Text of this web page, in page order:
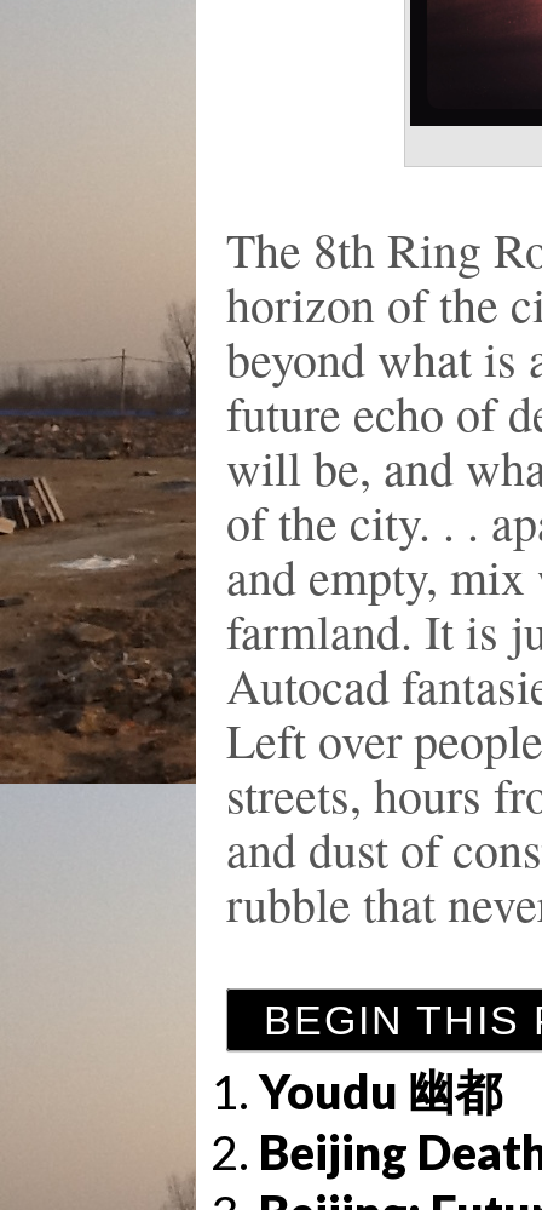
The 8th Ring
horizon of the
beyond what is
future echo of
will be, and
of the city. . .
and empty,
farmland. It is
Autocad
Left over
streets, hours
and dust of
rubble that
BEGIN THIS
Youdu 幽都
Beijing